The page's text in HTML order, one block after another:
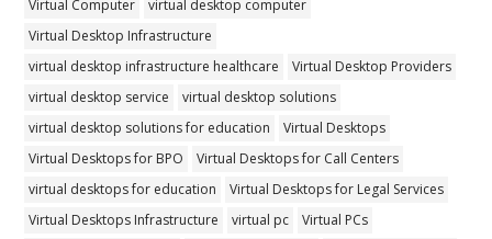
Virtual Computer
virtual desktop computer
Virtual Desktop Infrastructure
virtual desktop infrastructure healthcare
Virtual Desktop Providers
virtual desktop service
virtual desktop solutions
virtual desktop solutions for education
Virtual Desktops
Virtual Desktops for BPO
Virtual Desktops for Call Centers
virtual desktops for education
Virtual Desktops for Legal Services
Virtual Desktops Infrastructure
virtual pc
Virtual PCs